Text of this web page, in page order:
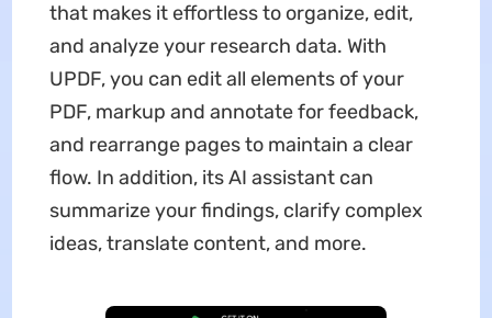
that makes it effortless to organize, edit,
and analyze your research data. With
UPDF, you can edit all elements of your
PDF, markup and annotate for feedback,
and rearrange pages to maintain a clear
flow. In addition, its AI assistant can
summarize your findings, clarify complex
ideas, translate content, and more.